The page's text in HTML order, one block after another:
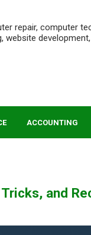
repair, computer
ACCOUNTING
and